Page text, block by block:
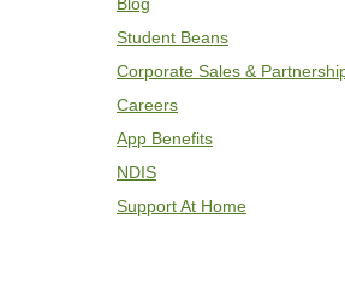
Student Beans
Corporate Sales &
Careers
App Benefits
NDIS
Support At Home